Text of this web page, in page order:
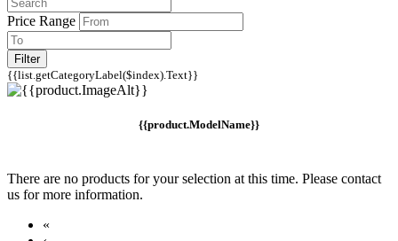
Price Range
Filter
{{list.getCategoryLabel($index).Text}}
{{product.ModelName}}
There are no products for your selection at this time. Please contact
us for more information.
«